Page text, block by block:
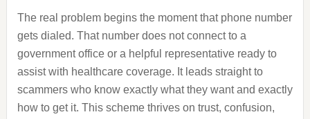
The real problem begins the moment that phone number
gets dialed. That number does not connect to a
government office or a helpful representative ready to
assist with healthcare coverage. It leads straight to
scammers who know exactly what they want and exactly
how to get it. This scheme thrives on trust, confusion,